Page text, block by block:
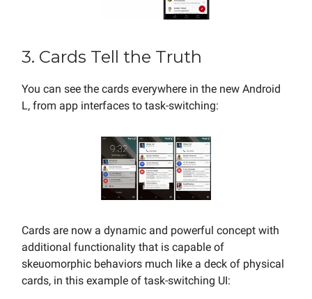
3. Cards Tell the Truth
You can see the cards everywhere in the new Android
L, from app interfaces to task-switching:
Cards are now a dynamic and powerful concept with
additional functionality that is capable of
skeuomorphic behaviors much like a deck of physical
cards, in this example of task-switching UI: